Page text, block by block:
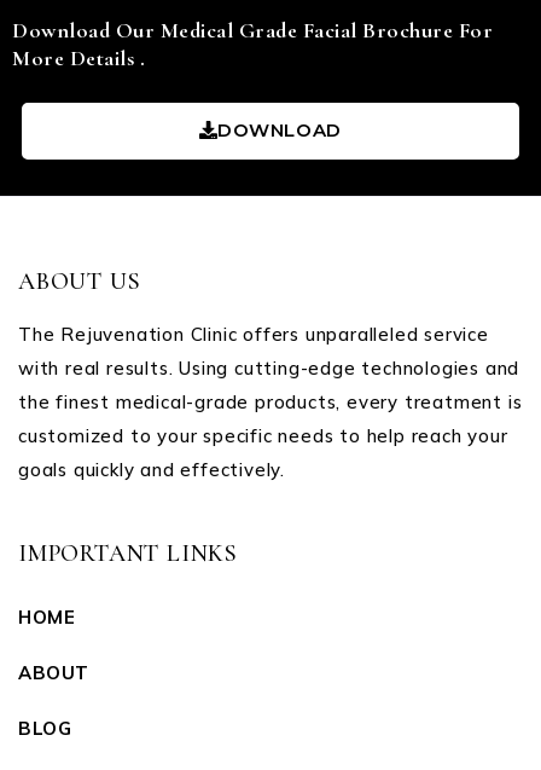
Download Our Medical Grade Facial Brochure For
More Details .
DOWNLOAD
ABOUT US
The Rejuvenation Clinic offers unparalleled service
with real results. Using cutting-edge technologies and
the finest medical-grade products, every treatment is
customized to your specific needs to help reach your
goals quickly and effectively.
IMPORTANT LINKS
HOME
ABOUT
BLOG